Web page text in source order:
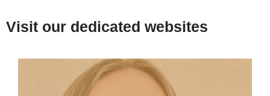
Visit our dedicated websites